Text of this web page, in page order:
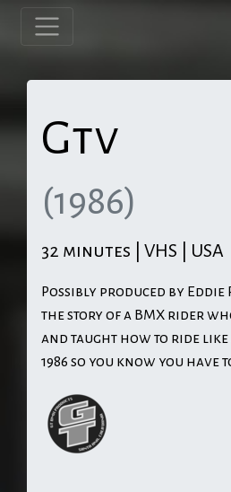
Gtv
(1986)
32 minutes | VHS | USA
Possibly produced by Eddie
the story of a BMX rider
and taught how to ride like
1986 so you know you have